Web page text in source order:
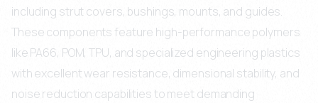
including strut covers, bushings, mounts, and guides.
These components feature high-performance polymers
like PA66, POM, TPU, and specialized engineering plastics
with excellent wear resistance, dimensional stability, and
noise reduction capabilities to meet demanding